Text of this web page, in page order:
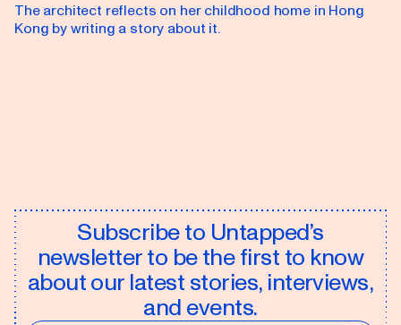
The architect reflects on her childhood home in Hong
Kong by writing a story about it.
Subscribe to Untapped’s
newsletter to be the first to know
about our latest stories, interviews,
and events.